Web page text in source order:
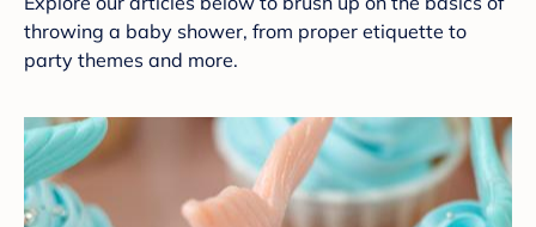
throwing a baby shower, from proper etiquette to
party themes and more.